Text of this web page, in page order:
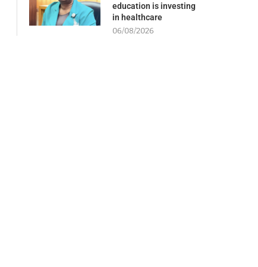
education is investing
in healthcare
06/08/2026